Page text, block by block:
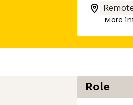
More
Role